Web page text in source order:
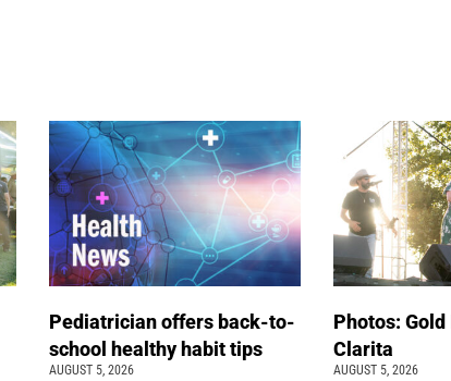
Pediatrician offers back-to-
school healthy habit tips
AUGUST 5, 2026
Photos: Gold
Clarita
AUGUST 5, 2026